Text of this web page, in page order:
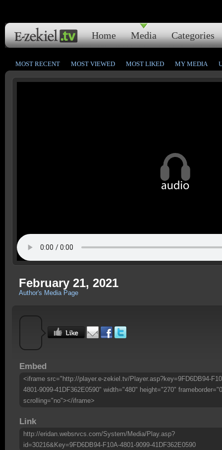
Home Media Categories
MOST RECENT MOST VIEWED MOST LIKED MY MEDIA
February 21, 2021
Author's Media Page
Embed
<iframe src="http://player.e-zekiel.tv/Player.asp?key=9FD6DB94-
4801-9099-41DF362E0590" width="480" height="270"
scrolling="no"></iframe>
Link
http://eridan.websrvcs.com/System/Media/Play.asp?
id=30216&Key=9FD6DB94-F10A-4801-9099-41DF362E0590